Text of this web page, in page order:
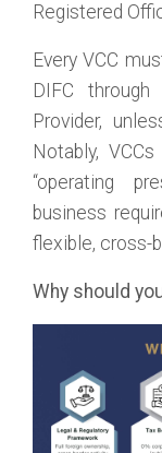
Registered
Every VCC
DIFC
Provider,
Notably,
“operating
business
flexible, cross-
Why should